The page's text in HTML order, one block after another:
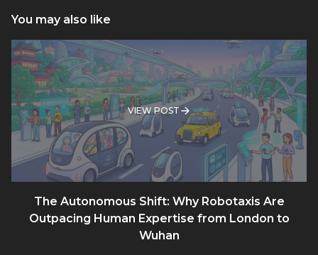
You may also like
VIEW POST
The Autonomous Shift: Why Robotaxis Are
Outpacing Human Expertise from London to
Wuhan